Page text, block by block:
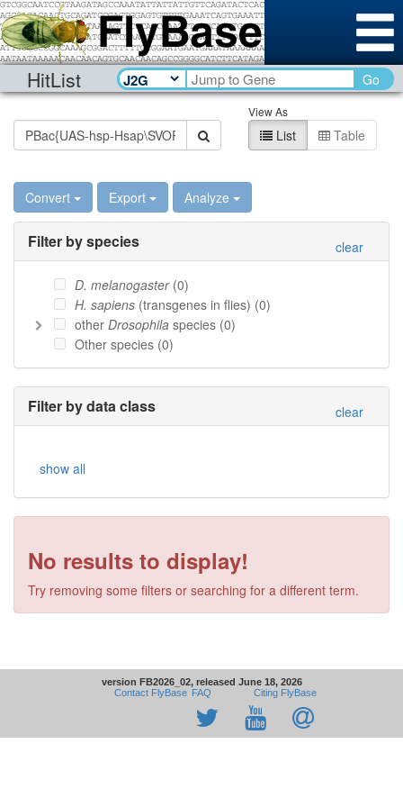
HitList Go
View As
List Table
Convert Export Analyze
Filter by species clear
D. melanogaster(0)
H. sapiens (transgenes in flies) (0)
other Drosophila species (0)
Other species (0)
Filter by data class clear
show all
No results to display!
Try removing some filters or searching for a different term.
version FB2026_02, released June 18, 2026
Contact FlyBase FAQ Citing FlyBase